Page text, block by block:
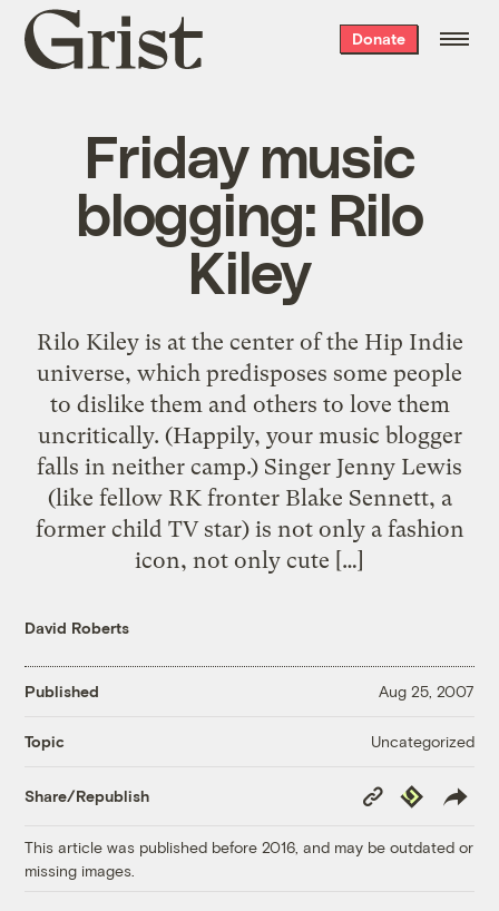
Grist
home
Donate
Friday music
blogging: Rilo
Kiley
Rilo Kiley is at the center of the Hip Indie
universe, which predisposes some people
to dislike them and others to love them
uncritically. (Happily, your music blogger
falls in neither camp.) Singer Jenny Lewis
(like fellow RK fronter Blake Sennett, a
former child TV star) is not only a fashion
icon, not only cute […]
David Roberts
Published Aug 25, 2007
Topic Uncategorized
Share/Republish
Copy
Link
Republish
This article was published before 2016, and may be outdated or
missing images.